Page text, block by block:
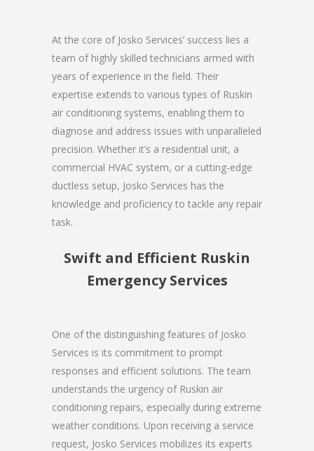
At the core of Josko Services’ success lies a
team of highly skilled technicians armed with
years of experience in the field. Their
expertise extends to various types of Ruskin
air conditioning systems, enabling them to
diagnose and address issues with unparalleled
precision. Whether it’s a residential unit, a
commercial HVAC system, or a cutting-edge
ductless setup, Josko Services has the
knowledge and proficiency to tackle any repair
task.
Swift and Efficient Ruskin
Emergency Services
One of the distinguishing features of Josko
Services is its commitment to prompt
responses and efficient solutions. The team
understands the urgency of Ruskin air
conditioning repairs, especially during extreme
weather conditions. Upon receiving a service
request, Josko Services mobilizes its experts